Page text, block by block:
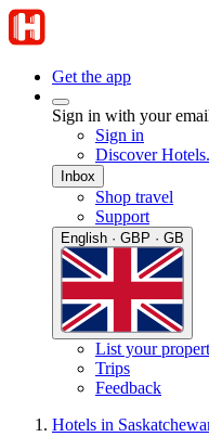
Get the app
Sign in with your
Sign in
Discover
Inbox
Shop travel
Support
English · GBP · GB
List your
Trips
Feedback
Hotels in